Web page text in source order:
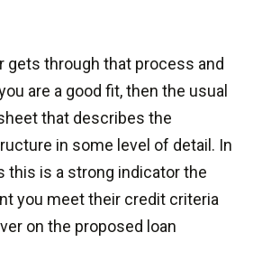
gets through that process and
are a good fit, then the usual
that describes the
in some level of detail. In
this is a strong indicator the
you meet their credit criteria
on the proposed loan